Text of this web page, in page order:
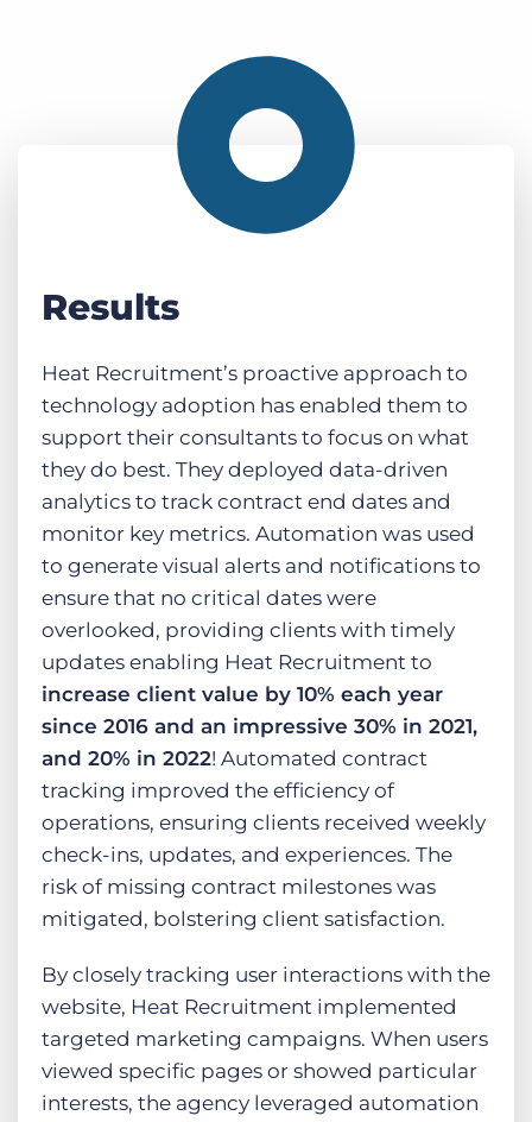
Results
Heat Recruitment’s proactive approach to
technology adoption has enabled them to
support their consultants to focus on what
they do best. They deployed data-driven
analytics to track contract end dates and
monitor key metrics. Automation was used
to generate visual alerts and notifications to
ensure that no critical dates were
overlooked, providing clients with timely
updates enabling Heat Recruitment to
increase client value by 10% each year
since 2016 and an impressive 30% in 2021,
and 20% in 2022! Automated contract
tracking improved the efficiency of
operations, ensuring clients received weekly
check-ins, updates, and experiences. The
risk of missing contract milestones was
mitigated, bolstering client satisfaction.
By closely tracking user interactions with the
website, Heat Recruitment implemented
targeted marketing campaigns. When users
viewed specific pages or showed particular
interests, the agency leveraged automation